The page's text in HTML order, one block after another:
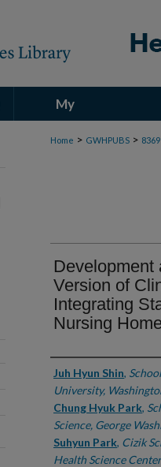
My
Account
Home > GWHPUBS > 8369
Development
Version of
Integrating
Nursing
Authors
Juh Hyun Shin,
University,
Chung Hyuk Park,
Science, George
Suhyun Park, Cizik
Health Science